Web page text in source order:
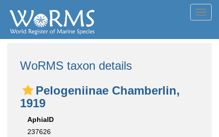
WoRMS taxon details
Pelogeniinae Chamberlin,
1919
AphiaID
237626